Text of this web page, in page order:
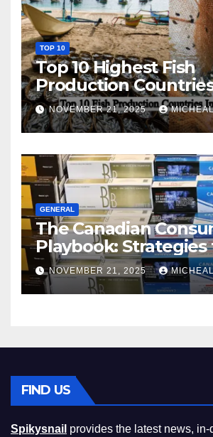
TOP 10
Top 10 Highest Fish
Production
World
NOVEMBER 21, 2025
GENERAL
The Canadian
Playbook: Strategies
Master the Cost-of-
Squeeze Without
Compromising on
NOVEMBER 21, 2025
FIND US
Spikysnail provides the latest news,